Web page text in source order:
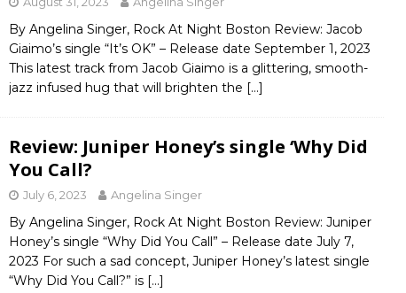
By Angelina Singer, Rock At Night Boston Review: Jacob
Giaimo’s single “It’s OK” – Release date September 1, 2023
This latest track from Jacob Giaimo is a glittering, smooth-
jazz infused hug that will brighten the […]
Review: Juniper Honey’s single ‘Why Did
You Call?
July 6, 2023 Angelina Singer
By Angelina Singer, Rock At Night Boston Review: Juniper
Honey’s single “Why Did You Call” – Release date July 7,
2023 For such a sad concept, Juniper Honey’s latest single
“Why Did You Call?” is […]